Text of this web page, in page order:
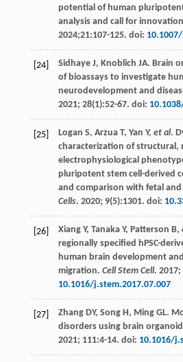
potential of human
analysis and call for
2024;21:107-125. doi:
[24] Sidhaye J, Knoblich JA. Brain
of bioassays to investigate
neurodevelopment and
2021; 28(1):52-67. doi:
[25] Logan S, Arzua T, Yan Y, et al.
characterization of structural,
electrophysiological
pluripotent stem cell-derived
and comparison with fetal
Cells. 2020; 9(5):1301. doi:
[26] Xiang Y, Tanaka Y, Patterson B,
regionally specified hPSC-
human brain development
migration. Cell Stem Cell. 2017;
10.1016/j.stem.2017.07.007
[27] Zhang DY, Song H , Ming GL.
disorders using brain
2021; 111:4-14. doi: 10.1016/